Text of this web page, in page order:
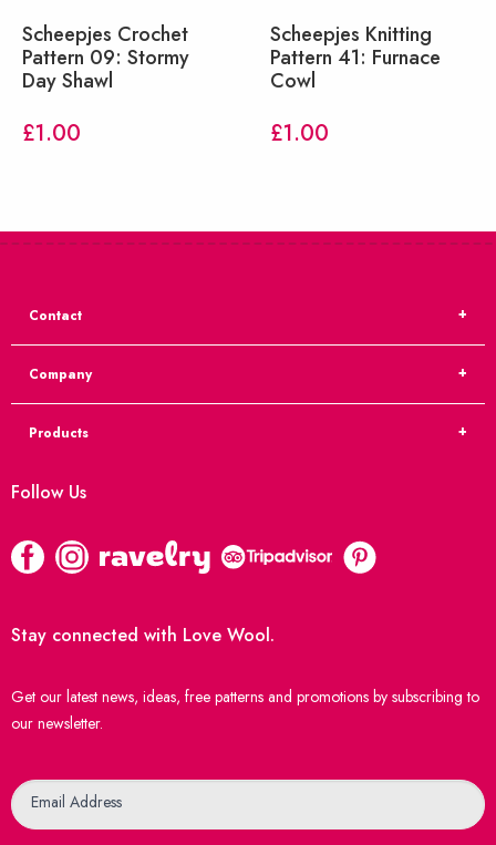
Scheepjes Crochet
Pattern 09: Stormy
Day Shawl
£1.00
Scheepjes Knitting
Pattern 41: Furnace
Cowl
£1.00
Contact
Company
Products
Follow Us
Stay connected with Love Wool.
Get our latest news, ideas, free patterns and promotions by subscribing to
our newsletter.
Email Address